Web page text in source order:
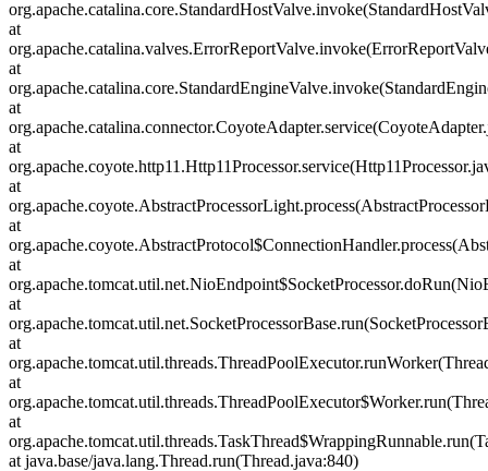
at
at
at
at
at
at
at
at
at
at
at
at java.base/java.lang.Thread.run(Thread.java:840)